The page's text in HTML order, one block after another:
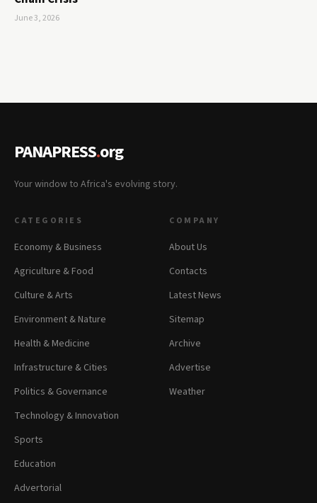
June 3, 2026
PANAPRESS.org
Your window to Africa's evolving story.
CATEGORIES
Economy & Business
Agriculture & Food
Culture & Arts
Environment & Nature
Health & Medicine
Infrastructure & Cities
Politics & Governance
Technology & Innovation
Sports
Education
Advertorial
COMPANY
About Us
Contacts
Latest News
Sitemap
Archive
Advertise
Weather